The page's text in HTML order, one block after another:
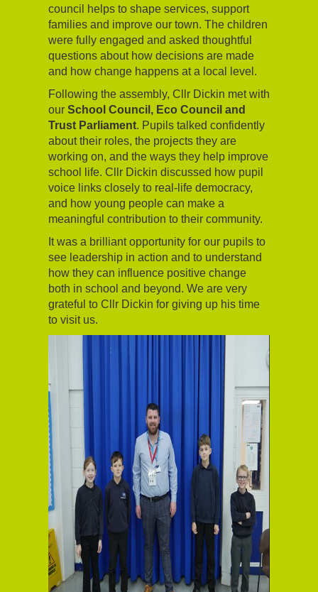
council helps to shape services, support
families and improve our town. The children
were fully engaged and asked thoughtful
questions about how decisions are made
and how change happens at a local level.
Following the assembly, Cllr Dickin met with
our School Council, Eco Council and
Trust Parliament. Pupils talked confidently
about their roles, the projects they are
working on, and the ways they help improve
school life. Cllr Dickin discussed how pupil
voice links closely to real-life democracy,
and how young people can make a
meaningful contribution to their community.
It was a brilliant opportunity for our pupils to
see leadership in action and to understand
how they can influence positive change
both in school and beyond. We are very
grateful to Cllr Dickin for giving up his time
to visit us.